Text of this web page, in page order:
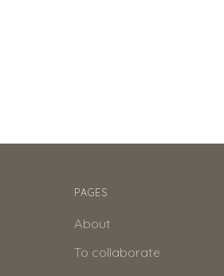
PAGES
About
To collaborate